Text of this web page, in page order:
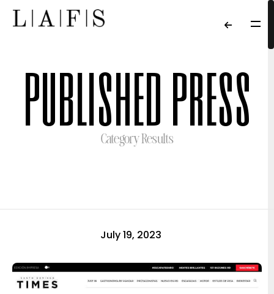
published press
Category Results
July 19, 2023